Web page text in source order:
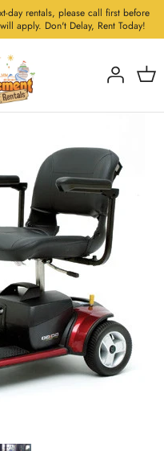
day rentals, please call first before
apply. Don't Delay, Rent Today!